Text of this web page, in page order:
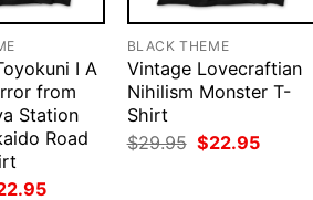
I A
from
Station
Road
Current
BLACK THEME
Vintage Lovecraftian
Nihilism Monster T-
Shirt
$29.95 Original
price
$22.95Current